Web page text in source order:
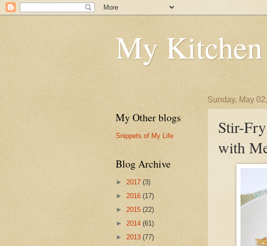
My
Sunday, May
Stir-
with
My Other blogs
Snippets of My Life
Blog Archive
► 2017 (3)
► 2016 (17)
► 2015 (22)
► 2014 (61)
► 2013 (77)